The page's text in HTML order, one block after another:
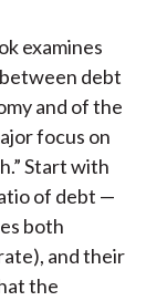
examines
debt
and of the
focus on
Start with
of debt —
both
and their
the